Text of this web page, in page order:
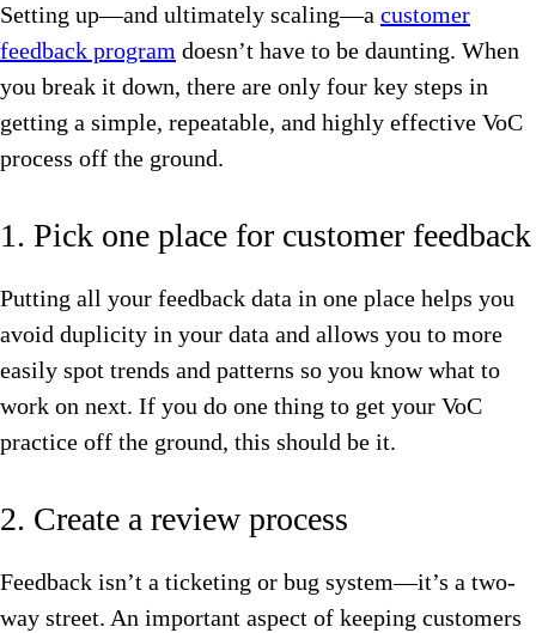
Setting up—and ultimately scaling—a customer
feedback program doesn’t have to be daunting. When
you break it down, there are only four key steps in
getting a simple, repeatable, and highly effective VoC
process off the ground.
1. Pick one place for customer feedback
Putting all your feedback data in one place helps you
avoid duplicity in your data and allows you to more
easily spot trends and patterns so you know what to
work on next. If you do one thing to get your VoC
practice off the ground, this should be it.
2. Create a review process
Feedback isn’t a ticketing or bug system—it’s a two-
way street. An important aspect of keeping customers